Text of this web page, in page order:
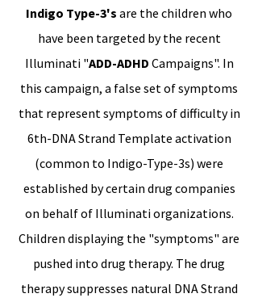
Indigo Type-3's are the children who
have been targeted by the recent
Illuminati "ADD-ADHD Campaigns". In
this campaign, a false set of symptoms
that represent symptoms of difficulty in
6th-DNA Strand Template activation
(common to Indigo-Type-3s) were
established by certain drug companies
on behalf of Illuminati organizations.
Children displaying the "symptoms" are
pushed into drug therapy. The drug
therapy suppresses natural DNA Strand